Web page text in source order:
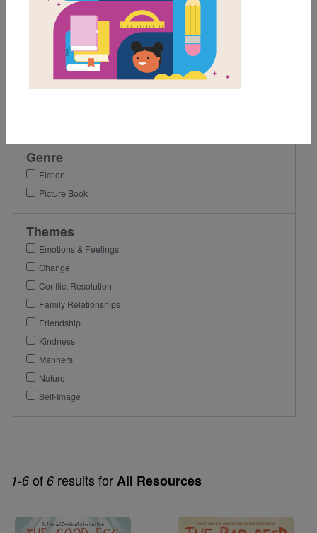
1-6 of 6 results forAll Resources
Image Image
2nd
Lexile Range
Genre
Fiction
Picture Book
Themes
Emotions & Feelings
Change
Conflict Resolution
Family Relationships
Friendship
Kindness
Manners
Nature
Self-Image